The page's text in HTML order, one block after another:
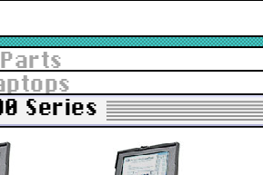
Series